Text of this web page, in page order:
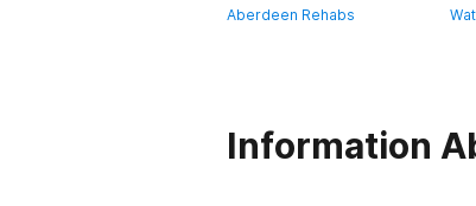
Aberdeen Rehabs
Information